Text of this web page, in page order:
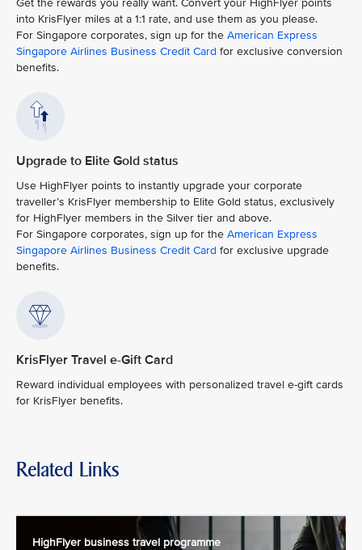
into KrisFlyer miles at a 1:1 rate, and use them as you please.
For Singapore corporates, sign up for the American Express
Singapore Airlines Business Credit Card for exclusive conversion
benefits.
Upgrade to Elite Gold status
Use HighFlyer points to instantly upgrade your corporate
traveller’s KrisFlyer membership to Elite Gold status, exclusively
for HighFlyer members in the Silver tier and above.
For Singapore corporates, sign up for the American Express
Singapore Airlines Business Credit Card for exclusive upgrade
benefits.
KrisFlyer Travel e-Gift Card
Reward individual employees with personalized travel e-gift cards
for KrisFlyer benefits.
Related Links
HighFlyer business travel programme